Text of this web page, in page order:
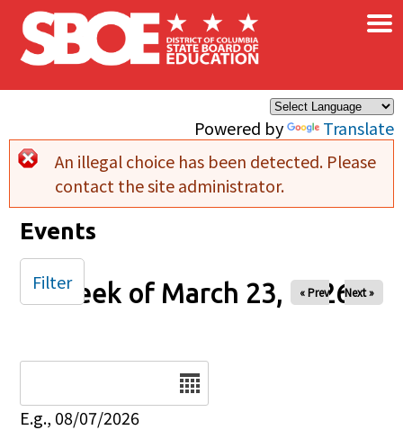
Skip to main content
Powered by Translate
×
Error message
An illegal choice has been detected. Please
contact the site administrator.
Events
Week of March 23, 2026
« Prev Next »
E.g., 08/07/2026
Filter